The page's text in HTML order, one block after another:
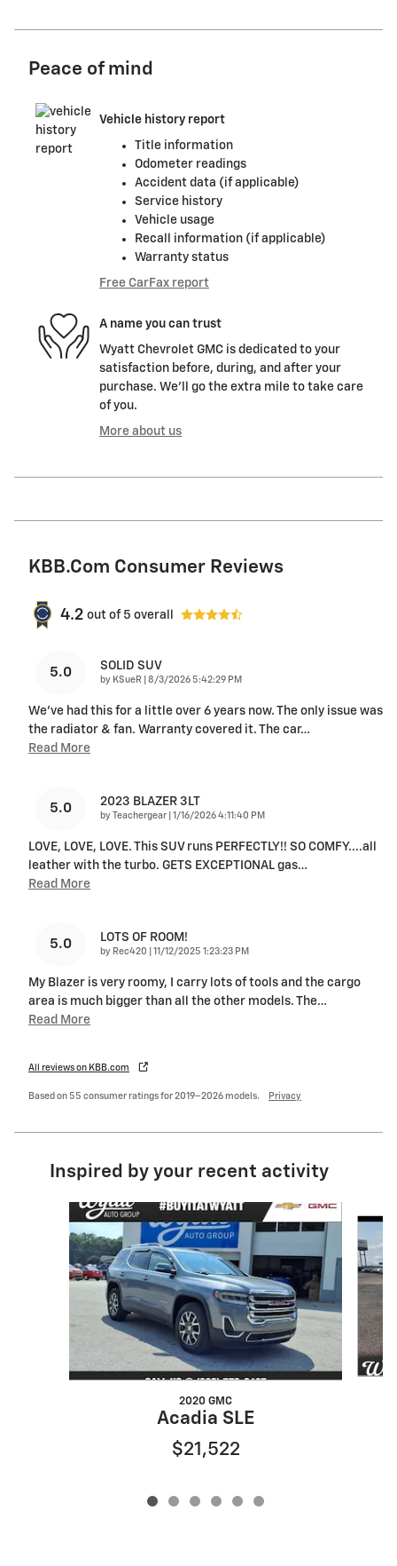
Peace of mind
Vehicle history report
Title information
Odometer readings
Accident data (if applicable)
Service history
Vehicle usage
Recall information (if applicable)
Warranty status
Free CarFax report
A name you can trust
Wyatt Chevrolet GMC is dedicated to your
satisfaction before, during, and after your
purchase. We'll go the extra mile to take care
of you.
More about us
KBB.com Consumer Reviews
4.2 out of 5 overall
5.0 SOLID SUV
by KSueR on
8/3/2026 5:42:29 PM
We've had this for a little over 6 years now. The only issue was
the radiator & fan. Warranty covered it. The car…
Read More
5.0 2023 BLAZER 3LT
by Teachergear on
1/16/2026 4:11:40 PM
LOVE, LOVE, LOVE. This SUV runs PERFECTLY!! SO COMFY....all
leather with the turbo. GETS EXCEPTIONAL gas…
Read More
5.0 LOTS OF ROOM!
by Rec420 on
11/12/2025 1:23:23 PM
My Blazer is very roomy, I carry lots of tools and the cargo
area is much bigger than all the other models. The…
Read More
All reviews on KBB.com
Based on 55 consumer ratings for 2019–2026 models. Privacy
Inspired by your recent activity
Slide 1 of 6
2020 GMC
Acadia SLE
$21,522